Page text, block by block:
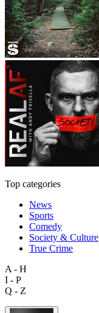
Top categories
News
Sports
Comedy
Society & Culture
True Crime
A - H
I - P
Q - Z